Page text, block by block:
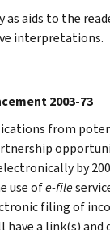
as aids to the
interpretations.
2003-73
from
by
use ofe-file
filing of
a link(s)